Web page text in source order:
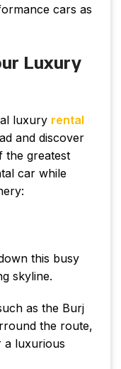
cars as
Luxury
luxury rental
and discover
the greatest
car while
this busy
skyline.
as the Burj
the route,
a luxurious